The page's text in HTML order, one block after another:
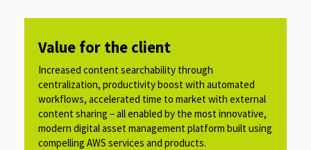
Value for the client
Increased content searchability through
centralization, productivity boost with automated
workflows, accelerated time to market with external
content sharing – all enabled by the most innovative,
modern digital asset management platform built using
compelling AWS services and products.